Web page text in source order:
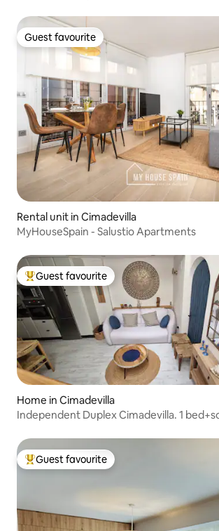
Guest favourite
Guest favourite
Rental unit in Cimadevilla
MyHouseSpain - Salustio Apartments
Top guest favourite
Guest favourite
Home in Cimadevilla
Independent Duplex Cimadevilla. 1
Top guest favourite
Guest favourite